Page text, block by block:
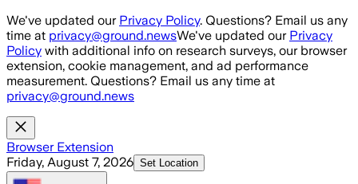
Skip to main content
We've updated our Privacy Policy. Questions? Email us any
time at privacy@ground.newsWe've updated our Privacy
Policy with additional info on research surveys, our browser
extension, cookie management, and ad performance
measurement. Questions? Email us any time at
privacy@ground.news
Browser Extension
Friday, August 7, 2026 Set Location